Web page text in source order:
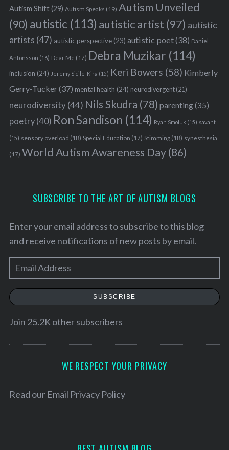
Autism Shift(29) Autism Speaks (19) Autism Unveiled
(90) autistic (113) autistic artist (97) autistic
artists (47) autistic perspective(23) autistic poet(38) Daniel
Antonsson (16) Dear Me (17) Debra Muzikar (114)
inclusion (24) Jeremy Sicile-Kira (15) Keri Bowers (58) Kimberly
Gerry-Tucker(37) mental health (24) neurodivergent(21)
neurodiversity(44) Nils Skudra (78) parenting(35)
poetry(40) Ron Sandison (114) Ryan Smoluk (15) savant
(15) sensory overload (18) Special Education (17) Stimming(18) synesthesia
(17) World Autism Awareness Day(86)
SUBSCRIBE TO THE ART OF AUTISM BLOGS
Enter your email address to subscribe to this blog
and receive notifications of new posts by email.
m
a
e
SUBSCRIBE
Join 25.2K other subscribers
WE RESPECT YOUR PRIVACY
Read our Email Privacy Policy
f